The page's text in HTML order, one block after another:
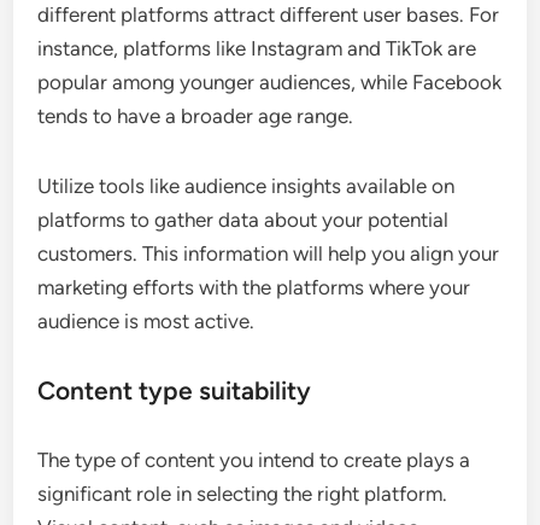
different platforms attract different user bases. For
instance, platforms like Instagram and TikTok are
popular among younger audiences, while Facebook
tends to have a broader age range.
Utilize tools like audience insights available on
platforms to gather data about your potential
customers. This information will help you align your
marketing efforts with the platforms where your
audience is most active.
Content type suitability
The type of content you intend to create plays a
significant role in selecting the right platform.